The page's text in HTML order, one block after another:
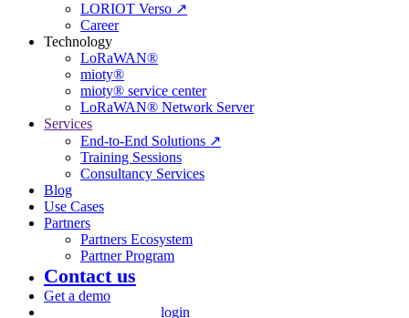
LORIOT Verso ↗
Career
Technology
LoRaWAN®
mioty®
mioty® service center
LoRaWAN® Network Server
Services
End-to-End Solutions ↗
Training Sessions
Consultancy Services
Blog
Use Cases
Partners
Partners Ecosystem
Partner Program
Contact us
Get a demo
login